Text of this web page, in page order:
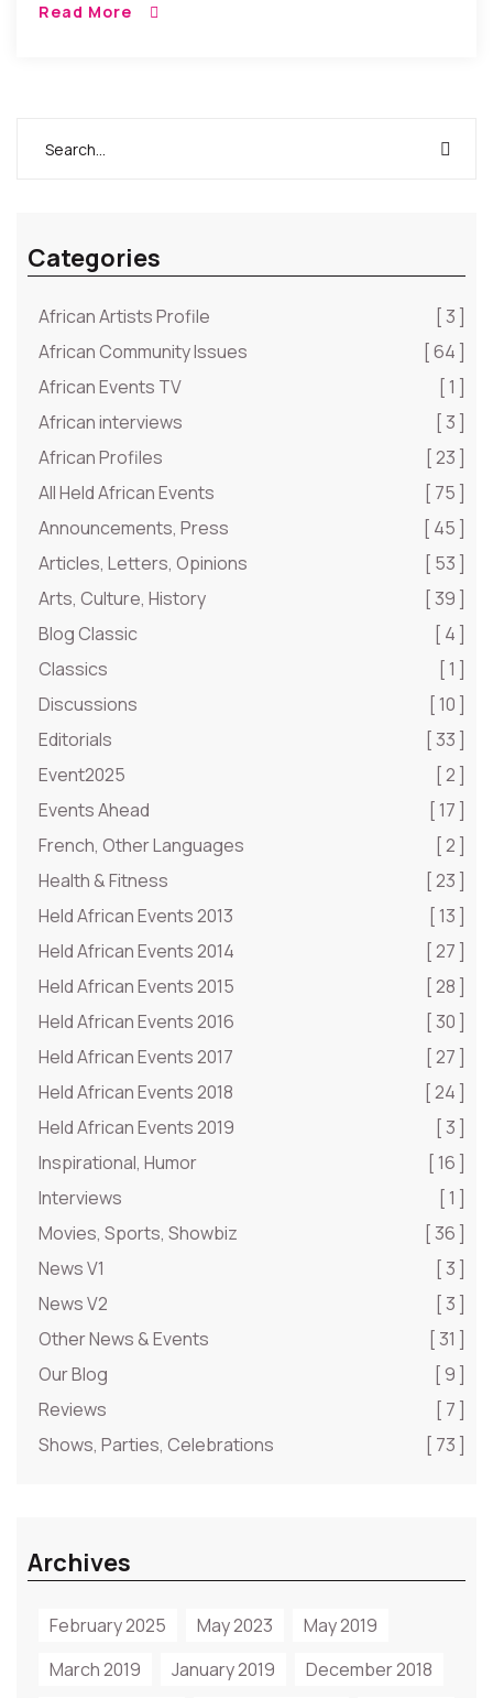
Read More
Categories
African Artists Profile
[ 3 ]
African Community Issues
[ 64 ]
African Events TV
[ 1 ]
African interviews
[ 3 ]
African Profiles
[ 23 ]
All Held African Events
[ 75 ]
Announcements, Press
[ 45 ]
Articles, Letters, Opinions
[ 53 ]
Arts, Culture, History
[ 39 ]
Blog Classic
[ 4 ]
Classics
[ 1 ]
Discussions
[ 10 ]
Editorials
[ 33 ]
Event2025
[ 2 ]
Events Ahead
[ 17 ]
French, Other Languages
[ 2 ]
Health & Fitness
[ 23 ]
Held African Events 2013
[ 13 ]
Held African Events 2014
[ 27 ]
Held African Events 2015
[ 28 ]
Held African Events 2016
[ 30 ]
Held African Events 2017
[ 27 ]
Held African Events 2018
[ 24 ]
Held African Events 2019
[ 3 ]
Inspirational, Humor
[ 16 ]
Interviews
[ 1 ]
Movies, Sports, Showbiz
[ 36 ]
News V1
[ 3 ]
News V2
[ 3 ]
Other News & Events
[ 31 ]
Our Blog
[ 9 ]
Reviews
[ 7 ]
Shows, Parties, Celebrations
[ 73 ]
Archives
February 2025 May 2023
May 2019
March 2019
January 2019 December 2018